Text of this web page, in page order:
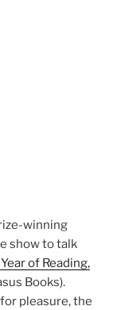
winning
show to talk
of Reading,
Books).
pleasure, the